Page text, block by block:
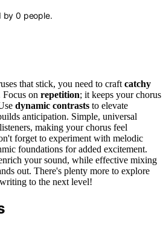
by0 people.
that stick, you need to craft catchy
Focus on repetition; it keeps your chorus
dynamic contrasts to elevate
anticipation. Simple, universal
making your chorus feel
forget to experiment with melodic
foundations for added excitement.
your sound, while effective mixing
out. There's plenty more to explore
to the next level!